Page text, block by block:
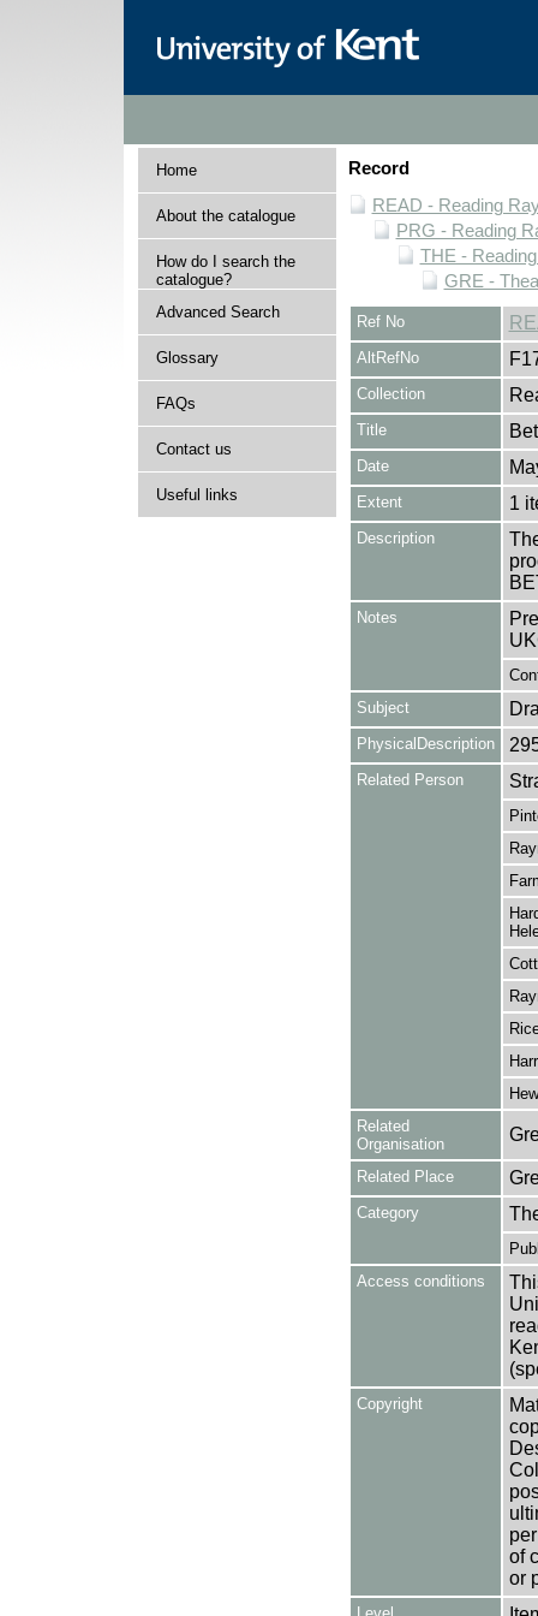
Home
About the catalogue
How do I search the
catalogue?
Advanced Search
Glossary
FAQs
Contact us
Useful links
Record
READ - Reading
PRG - Reading
THE -
GRE -
Ref No
AltRefNo
Collection
Title
Date
Extent 1
Description
Notes
Subject
PhysicalDescription
Related Person
Related
Organisation
Related Place
Category
Access conditions
Copyright
of
or